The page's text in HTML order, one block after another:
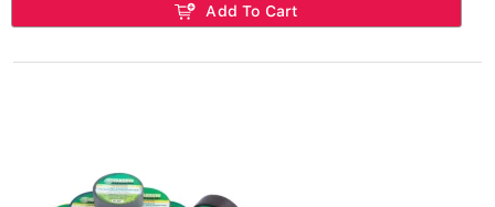
Add To Cart